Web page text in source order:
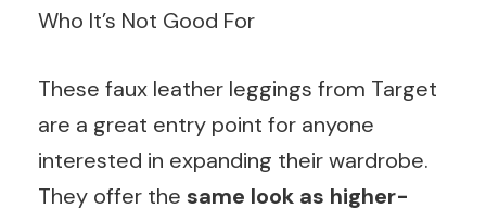
Who It’s Not Good For
These faux leather leggings from Target
are a great entry point for anyone
interested in expanding their wardrobe.
They offer the same look as higher-